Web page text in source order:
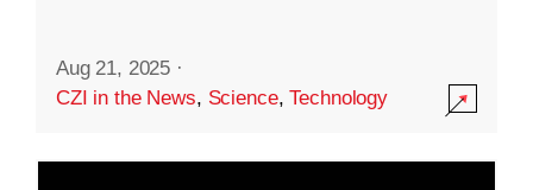
Aug 21, 2025 ·
CZI in the News, Science,Technology